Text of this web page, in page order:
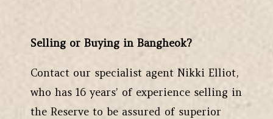
Selling or Buying in Bangheok?
Contact our specialist agent Nikki Elliot,
who has 16 years’ of experience selling in
the Reserve to be assured of superior